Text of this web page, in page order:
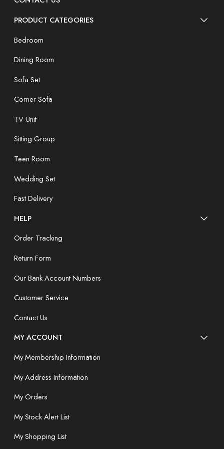
PRODUCT CATEGORIES
Bedroom
Dining Room
Sofa Set
Corner Sofa
TV Unit
Sitting Group
Teen Room
Wedding Set
Fast Delivery
HELP
Order Tracking
Return Form
Our Bank Account Numbers
Customer Service
Contact Us
MY ACCOUNT
My Membership Information
My Address Information
My Orders
My Stock Alert List
My Shopping List